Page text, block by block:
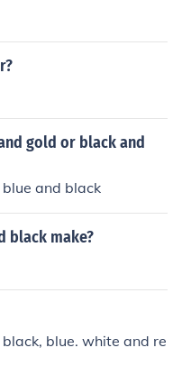
gold or black and
and black
black make?
blue. white and re